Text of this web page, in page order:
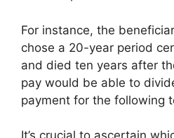
For instance, the
chose a 20-year period
and died ten years after
pay would be able to
payment for the following
It’s crucial to ascertain